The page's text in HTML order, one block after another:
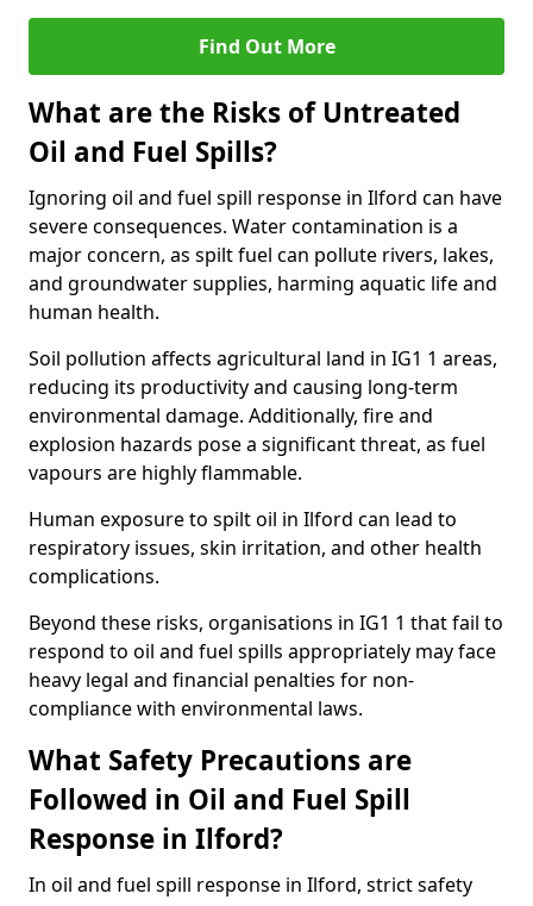
Find Out More
What are the Risks of Untreated
Oil and Fuel Spills?
Ignoring oil and fuel spill response in Ilford can have
severe consequences. Water contamination is a
major concern, as spilt fuel can pollute rivers, lakes,
and groundwater supplies, harming aquatic life and
human health.
Soil pollution affects agricultural land in IG1 1 areas,
reducing its productivity and causing long-term
environmental damage. Additionally, fire and
explosion hazards pose a significant threat, as fuel
vapours are highly flammable.
Human exposure to spilt oil in Ilford can lead to
respiratory issues, skin irritation, and other health
complications.
Beyond these risks, organisations in IG1 1 that fail to
respond to oil and fuel spills appropriately may face
heavy legal and financial penalties for non-
compliance with environmental laws.
What Safety Precautions are
Followed in Oil and Fuel Spill
Response in Ilford?
In oil and fuel spill response in Ilford, strict safety